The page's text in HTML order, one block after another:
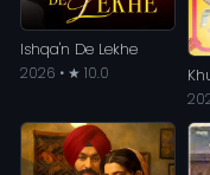
Ishqa'n De Lekhe
2026 • ★ 10.0